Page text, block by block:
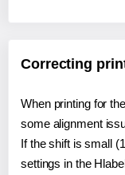
Correcting
When printing for
some alignment
If the shift is small
settings in the